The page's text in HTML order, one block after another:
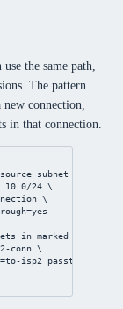
the same path,
The pattern
connection,
in that connection.
subnet
24 \
\
=yes
in marked
conn \
=to-isp2 passthrough